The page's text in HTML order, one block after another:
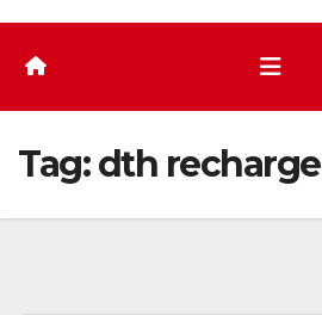
Tag:dth recharge